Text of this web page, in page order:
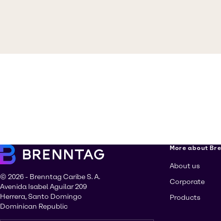
© 2026 - Brenntag Caribe S. A.
Avenida Isabel Aguilar 209
Herrera, Santo Domingo
Dominican Republic
More about
About us
Corporate
Products